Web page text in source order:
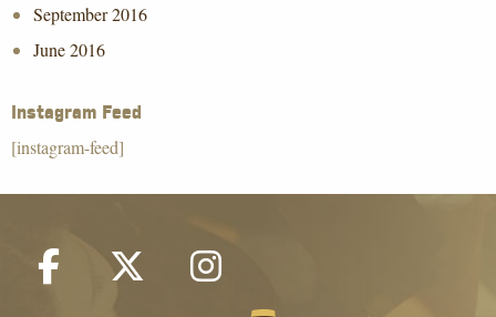
September 2016
June 2016
Instagram Feed
[instagram-feed]